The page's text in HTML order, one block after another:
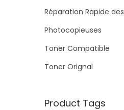
>
Réparation Rapide des
Photocopieuses
Toner Compatible
Toner Orignal
Product Tags